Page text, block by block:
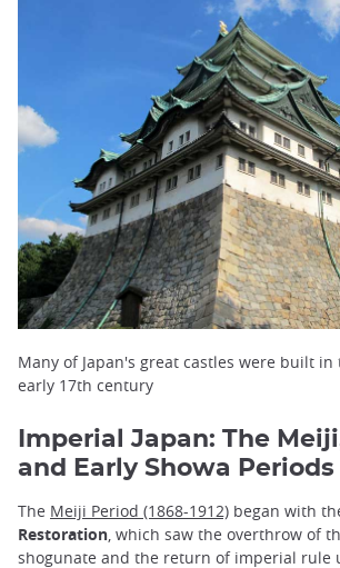
Many of Japan's great castles were built
early 17th century
Imperial Japan: The
and Early Showa Periods
The Meiji Period (1868-1912) began with
Restoration, which saw the overthrow of
shogunate and the return of imperial rule